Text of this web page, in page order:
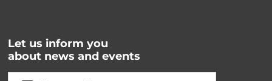
Let us inform you
about news and events